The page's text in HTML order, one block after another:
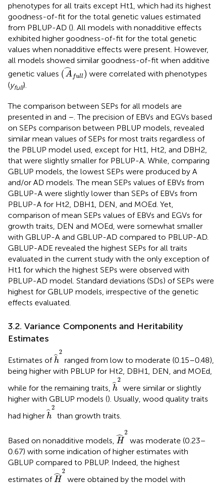
phenotypes for all traits except Ht1, which had its highest
goodness-of-fit for the total genetic values estimated
from PBLUP-AD (). All models with nonadditive effects
exhibited higher goodness-of-fit for the total genetic
values when nonadditive effects were present. However,
all models showed similar goodness-of-fit when additive
genetic values (ˆ
A full )
(A^ full)
were correlated with phenotypes
(yfull).
The comparison between SEPs for all models are
presented in and –. The precision of EBVs and EGVs based
on SEPs comparison between PBLUP models, revealed
similar mean values of SEPs for most traits regardless of
the PBLUP model used, except for Ht1, Ht2, and DBH2,
that were slightly smaller for PBLUP-A. While, comparing
GBLUP models, the lowest SEPs were produced by A
and/or AD models. The mean SEPs values of EBVs from
GBLUP-A were slightly lower than SEPs of EBVs from
PBLUP-A for Ht2, DBH1, DEN, and MOEd. Yet,
comparison of mean SEPs values of EBVs and EGVs for
growth traits, DEN and MOEd, were somewhat smaller
with GBLUP-A and GBLUP-AD compared to PBLUP-AD.
GBLUP-ADE revealed the highest SEPs for all traits
evaluated in the current study with the only exception of
Ht1 for which the highest SEPs were observed with
PBLUP-AD model. Standard deviations (SDs) of SEPs were
highest for GBLUP models, irrespective of the genetic
effects evaluated.
3.2. Variance Components and Heritability
Estimates
Estimates of ˆ
h
2
^
ranged from low to moderate (0.15–0.48),
being higher with PBLUP for Ht2, DBH1, DEN, and MOEd,
while for the remaining traits, ˆ
h
2
h^2
were similar or slightly
higher with GBLUP models (). Usually, wood quality traits
had higher ˆ
h
2
h^2
than growth traits.
Based on nonadditive models, ˆ
H
2
^
was moderate (0.23–
0.67) with some indication of higher estimates with
GBLUP compared to PBLUP. Indeed, the highest
estimates ofˆ
H
2
H^2
were obtained by the model with